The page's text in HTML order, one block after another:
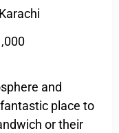
and
place to
or their